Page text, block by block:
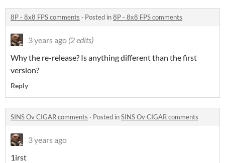
8P - 8x8 FPS comments · Posted in8P - 8x8 FPS comments
3 years ago (2 edits)
Why the re-release? Is anything different than the first
version?
Reply
SINS Ov CIGAR comments · Posted inSINS Ov CIGAR comments
3 years ago
1irst